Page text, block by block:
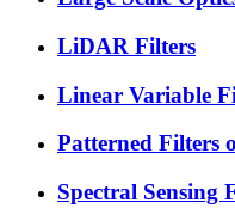
LiDAR Filters
Linear Variable
Patterned Filters
Spectral Sensing